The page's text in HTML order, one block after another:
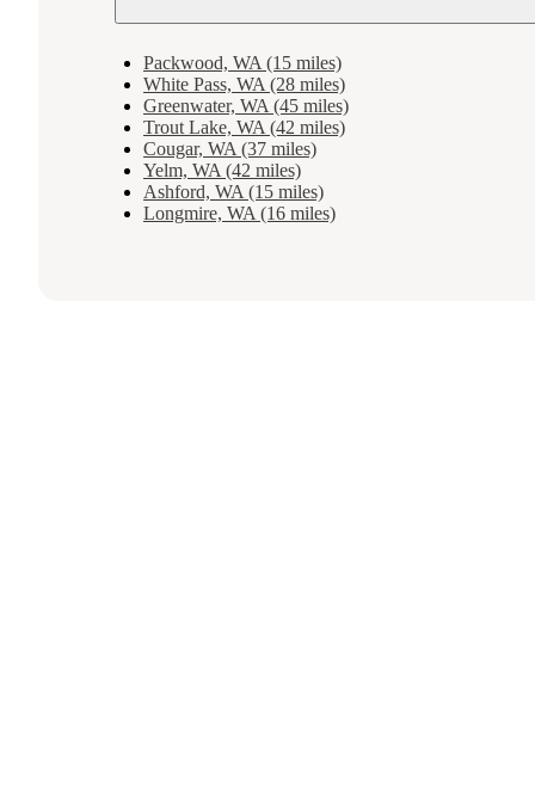
Packwood, WA (15 miles)
White Pass, WA (28 miles)
Greenwater, WA (45 miles)
Trout Lake, WA (42 miles)
Cougar, WA (37 miles)
Yelm, WA (42 miles)
Ashford, WA (15 miles)
Longmire, WA (16 miles)